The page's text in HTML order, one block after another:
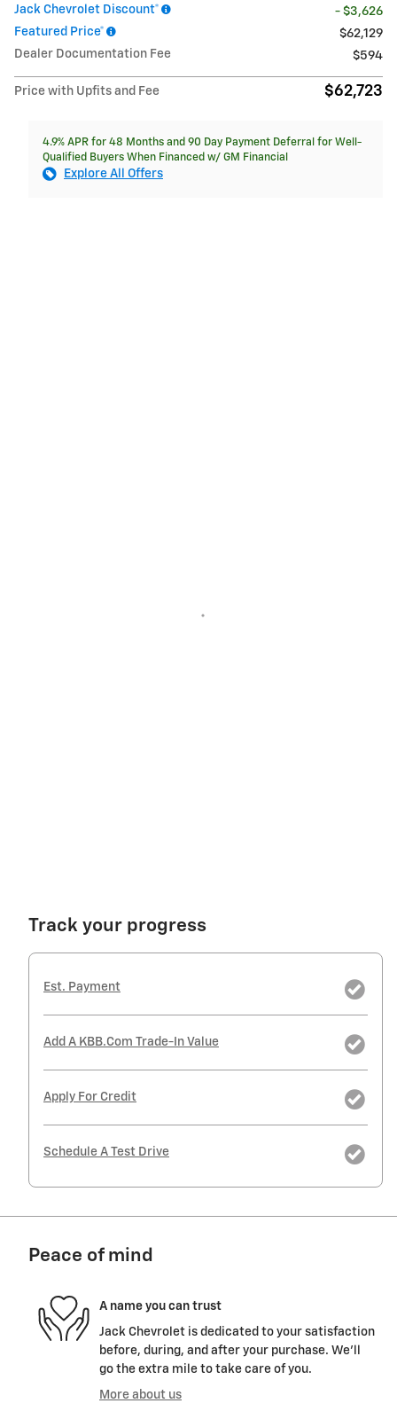
Jack Chevrolet Discount*
- $3,626
Featured Price*
$62,129
Dealer Documentation Fee
$594
Price with Upfits and Fee $62,723
4.9% APR for 48 Months and 90 Day Payment Deferral for Well-
Qualified Buyers When Financed w/ GM Financial
Explore All Offers
Track your progress
Est. Payment
Add A KBB.com Trade-In Value
Apply For Credit
Schedule A Test Drive
Peace of mind
A name you can trust
Jack Chevrolet is dedicated to your satisfaction
before, during, and after your purchase. We'll
go the extra mile to take care of you.
More about us